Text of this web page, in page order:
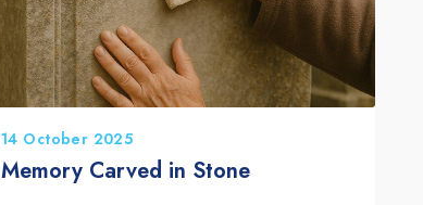
14 October 2025
Memory Carved in Stone